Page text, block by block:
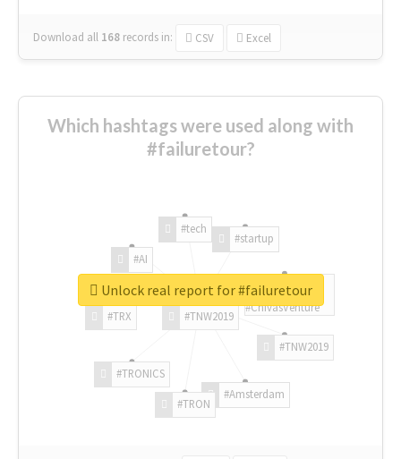
Download all 168 records in: CSV Excel
Which hashtags were used along with
#failuretour?
#TNW2019
#TNW2019
#Amsterdam
#TRON
#TRONICS
#TRX
#AI
#tech
#startup
#ChivasVenture
Unlock real report for #failuretour